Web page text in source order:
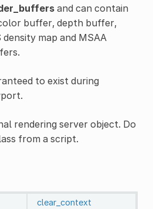
and can contain
buffer, depth buffer,
map and MSAA
to exist during
rendering server object. Do
from a script.
clear_context